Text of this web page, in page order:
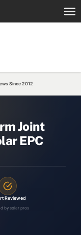
Since 2012
Joint
EPC
Reviewed
by solar pros